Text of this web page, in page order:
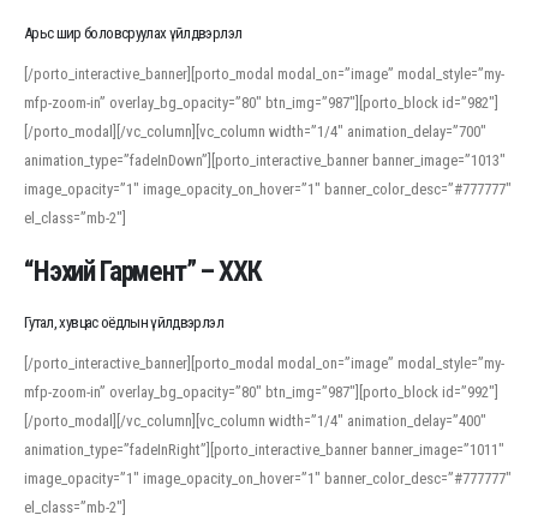
Арьс шир боловсруулах үйлдвэрлэл
[/porto_interactive_banner][porto_modal modal_on=”image” modal_style=”my-
mfp-zoom-in” overlay_bg_opacity=”80″ btn_img=”987″][porto_block id=”982″]
[/porto_modal][/vc_column][vc_column width=”1/4″ animation_delay=”700″
animation_type=”fadeInDown”][porto_interactive_banner banner_image=”1013″
image_opacity=”1″ image_opacity_on_hover=”1″ banner_color_desc=”#777777″
el_class=”mb-2″]
“Нэхий Гармент” – ХХК
Гутал, хувцас оёдлын үйлдвэрлэл
[/porto_interactive_banner][porto_modal modal_on=”image” modal_style=”my-
mfp-zoom-in” overlay_bg_opacity=”80″ btn_img=”987″][porto_block id=”992″]
[/porto_modal][/vc_column][vc_column width=”1/4″ animation_delay=”400″
animation_type=”fadeInRight”][porto_interactive_banner banner_image=”1011″
image_opacity=”1″ image_opacity_on_hover=”1″ banner_color_desc=”#777777″
el_class=”mb-2″]